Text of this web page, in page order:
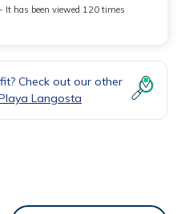
It has been viewed 120 times
Check out our other
Langosta